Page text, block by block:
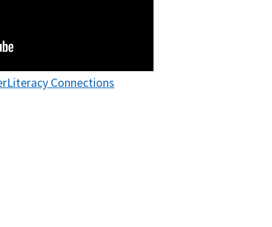
Literacy Connections